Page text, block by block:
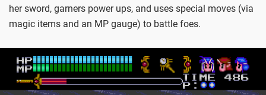
her sword, garners power ups, and uses special moves (via
magic items and an MP gauge) to battle foes.